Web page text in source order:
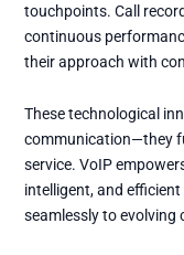
touchpoints. Call
continuous
their approach with
These technological
communication—they
service. VoIP
intelligent, and
seamlessly to